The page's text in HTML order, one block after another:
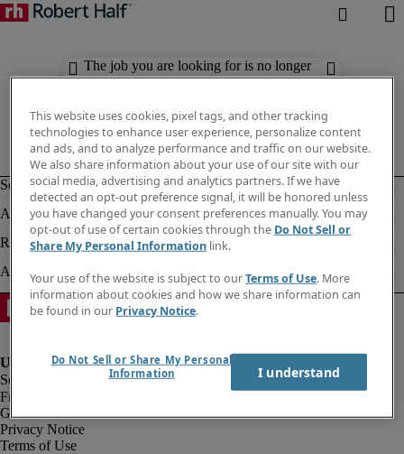
The job you are looking for is no longer
available. Check out similar results
Fraud Alert
Government Notice
Privacy Notice
Terms of Use
This website uses cookies, pixel tags, and other tracking
technologies to enhance user experience, personalize content
and ads, and to analyze performance and traffic on our website.
We also share information about your use of our site with our
social media, advertising and analytics partners. If we have
detected an opt-out preference signal, it will be honored unless
you have changed your consent preferences manually. You may
opt-out of use of certain cookies through the Do Not Sell or
Share My Personal Information link.
Your use of the website is subject to ourTerms of Use. More
information about cookies and how we share information can
be found in our Privacy Notice.
Do Not Sell or Share My Personal
Information
I understand